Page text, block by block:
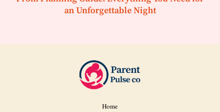
an Unforgettable Night
Home